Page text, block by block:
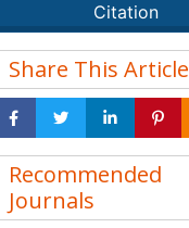
Citation
Share This Article
Recommended
Journals